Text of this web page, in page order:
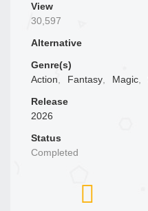
View
30,597
Alternative
Genre(s)
Action, Fantasy, Magic,
Release
2026
Status
Completed